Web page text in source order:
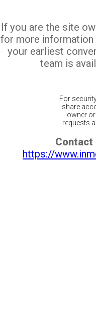
If you are the site
for more
your earliest
team is
For
share
owner
requests
Contact
https://